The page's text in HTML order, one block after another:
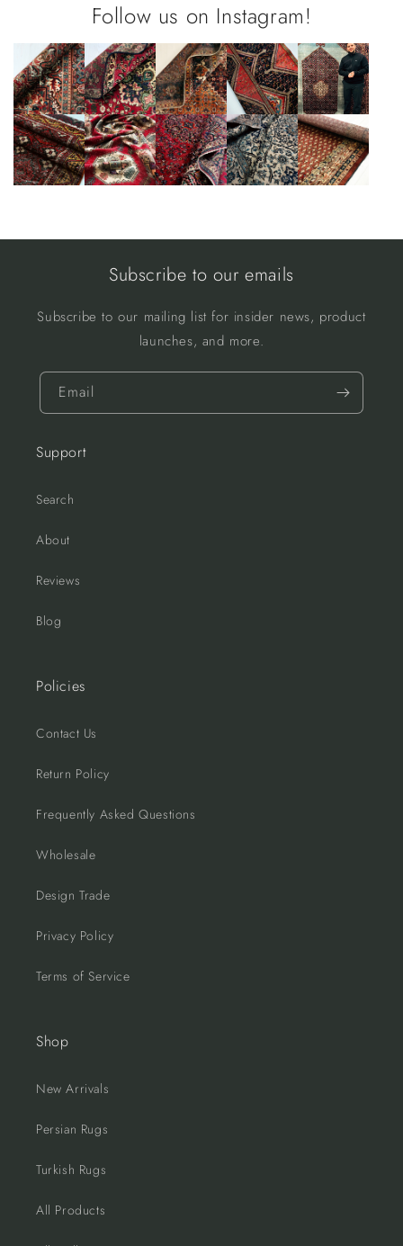
Follow us on Instagram!
Subscribe to our emails
Subscribe to our mailing list for insider news, product
launches, and more.
Email
Support
Search
About
Reviews
Blog
Policies
Contact Us
Return Policy
Frequently Asked Questions
Wholesale
Design Trade
Privacy Policy
Terms of Service
Shop
New Arrivals
Persian Rugs
Turkish Rugs
All Products